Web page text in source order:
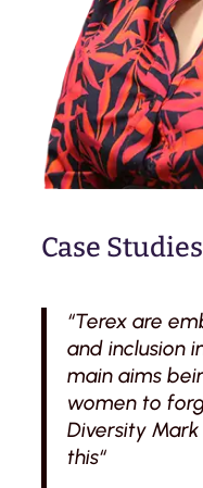
Case Studies
“Terex are
and inclusion
main aims
women to
Diversity
this“